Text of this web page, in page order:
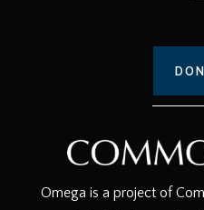
Omega is a project of